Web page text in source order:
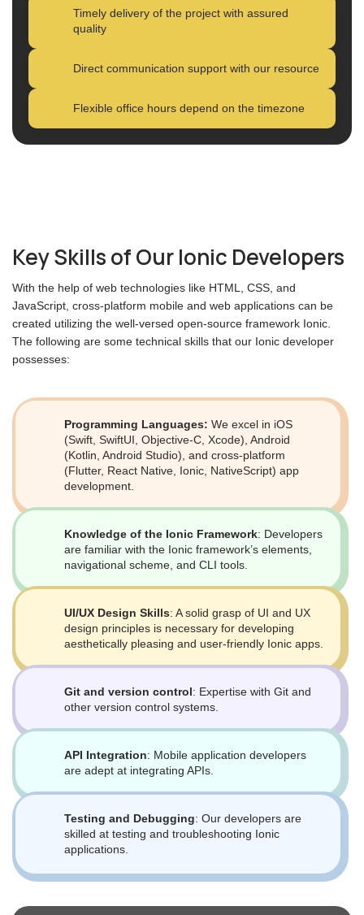
Timely delivery of the project with assured
quality
Direct communication support with our resource
Flexible office hours depend on the timezone